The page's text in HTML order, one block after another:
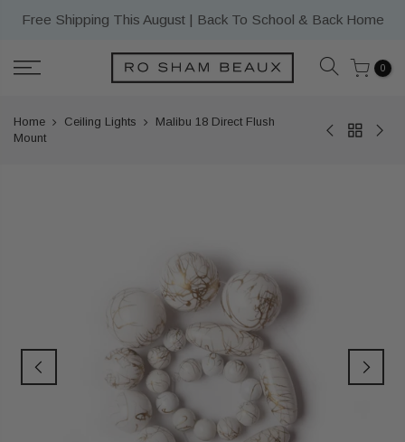
Free Shipping This August | Back To School & Back Home
0
Home Ceiling Lights
Malibu 18 Direct Flush
Mount